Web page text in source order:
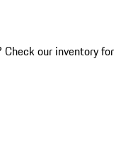
Check our inventory for